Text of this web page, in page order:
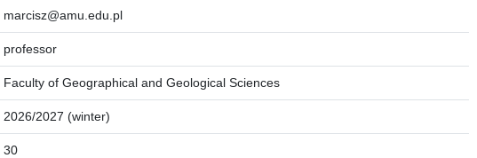
marcisz@amu.edu.pl
professor
Faculty of Geographical and Geological Sciences
2026/2027 (winter)
30